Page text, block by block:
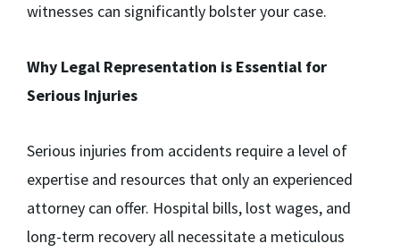
witnesses can significantly bolster your case.
Why Legal Representation is Essential for
Serious Injuries
Serious injuries from accidents require a level of
expertise and resources that only an experienced
attorney can offer. Hospital bills, lost wages, and
long-term recovery all necessitate a meticulous